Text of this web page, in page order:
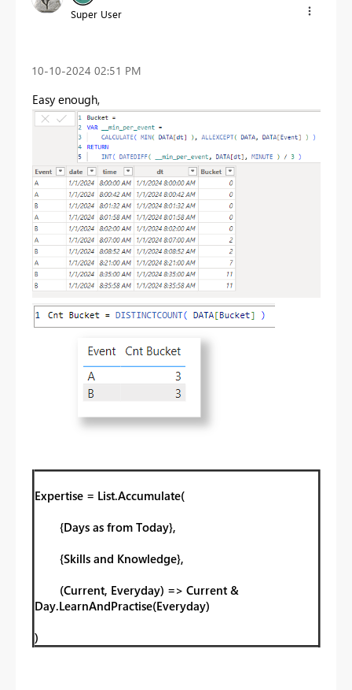
Super User
‎10-10-2024 02:51 PM
Easy enough,
Expertise = List.Accumulate(
{Days as from Today},
{Skills and Knowledge},
(Current, Everyday) => Current &
Day.LearnAndPractise(Everyday)
)